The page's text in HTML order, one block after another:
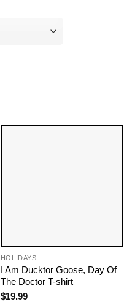
HOLIDAYS
I Am Ducktor Goose, Day Of
The Doctor​ T-shirt
$19.99